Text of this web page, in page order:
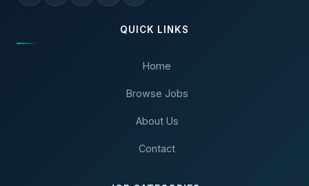
QUICK LINKS
Home
Browse Jobs
About Us
Contact